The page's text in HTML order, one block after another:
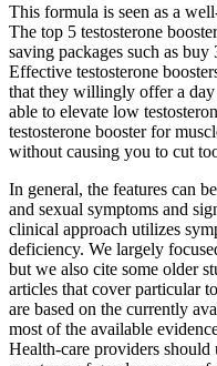
This formula is seen as a
The top 5 testosterone
saving packages such as
Effective testosterone
that they willingly offer a day
able to elevate low
testosterone booster for
without causing you to cut
In general, the features can
and sexual symptoms and
clinical approach utilizes
deficiency. We largely
but we also cite some older
articles that cover particular
are based on the currently
most of the available
Health-care providers should